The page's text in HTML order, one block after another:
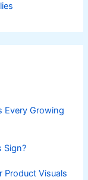
Every Growing
Sign?
Product Visuals